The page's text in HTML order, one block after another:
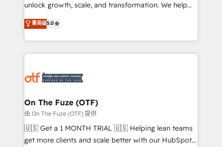
accreditations and deep HIPAA-compliance
expertise. - A team of 250+ experts dedicated to
your resilient growth.
unlock growth, scale, and transformation. We help
companies activate HubSpot’s AI-powered
customer platform and operationalize HubSpot’s
Loop Marketing framework through expert-led
services, smart agents, and purpose-built apps,
results, fast. ⚙️CRM & RevOps: Align all Hubs to your
🎯Demand Gen & ABM: Drive pipeline with inbound,
ABM, AEO, SEO, & paid media. 👩‍💻Web Design:
Build high-performing websites with UX, messaging,
& conversion strategy that drive results. 🤖AI
菁英级5.0
On The Fuze (OTF)
由 On The Fuze (OTF) 提供
🇺🇸 Get a 1 MONTH TRIAL 🇺🇸 Helping lean teams
get more clients and scale better with our HubSpot